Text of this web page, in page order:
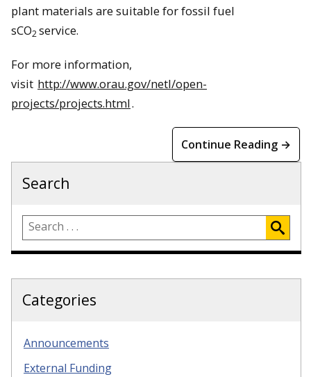
plant materials are suitable for fossil fuel
sCO2service.
For more information,
visit http://www.orau.gov/netl/open-
projects/projects.html.
Continue Reading →
Search
Categories
Announcements
External Funding